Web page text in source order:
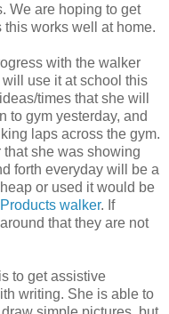
We are hoping to get
this works well at home.
with the walker
use it at school this
times that she will
to gym yesterday, and
laps across the gym.
she was showing
forth everyday will be a
or used it would be
walker. If
that they are not
to get assistive
writing. She is able to